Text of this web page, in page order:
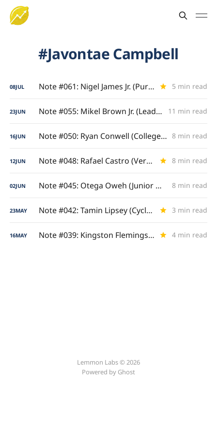
Javontae Campbell
08JUL Note #061: Nigel James Jr. (Pure Drive) 5 min read
23JUN Note #055: Mikel Brown Jr. (Lead Guard Gravity) 11 min read
16JUN Note #050: Ryan Conwell (College Grand Slam) 8 min read
12JUN Note #048: Rafael Castro (Versatile Four/Five) 8 min read
02JUN Note #045: Otega Oweh (Junior & Senior Analysis) 8 min read
23MAY Note #042: Tamin Lipsey (Cyclone Catalyst) 3 min read
16MAY Note #039: Kingston Flemings (Royal Ascent) 4 min read
Lemmon Labs © 2026
Powered by Ghost